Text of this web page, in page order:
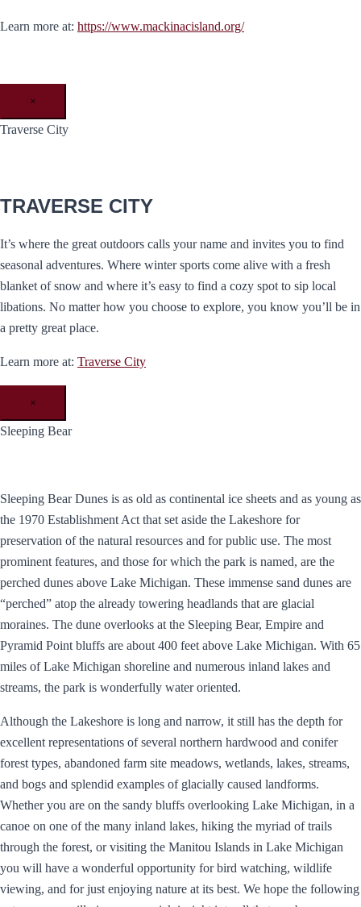
Learn more at: https://www.mackinacisland.org/
×
Traverse City
TRAVERSE CITY
It’s where the great outdoors calls your name and invites you to find
seasonal adventures. Where winter sports come alive with a fresh
blanket of snow and where it’s easy to find a cozy spot to sip local
libations. No matter how you choose to explore, you know you’ll be in
a pretty great place.
Learn more at: Traverse City
×
Sleeping Bear
Sleeping Bear Dunes is as old as continental ice sheets and as young as
the 1970 Establishment Act that set aside the Lakeshore for
preservation of the natural resources and for public use. The most
prominent features, and those for which the park is named, are the
perched dunes above Lake Michigan. These immense sand dunes are
“perched” atop the already towering headlands that are glacial
moraines. The dune overlooks at the Sleeping Bear, Empire and
Pyramid Point bluffs are about 400 feet above Lake Michigan. With 65
miles of Lake Michigan shoreline and numerous inland lakes and
streams, the park is wonderfully water oriented.
Although the Lakeshore is long and narrow, it still has the depth for
excellent representations of several northern hardwood and conifer
forest types, abandoned farm site meadows, wetlands, lakes, streams,
and bogs and splendid examples of glacially caused landforms.
Whether you are on the sandy bluffs overlooking Lake Michigan, in a
canoe on one of the many inland lakes, hiking the myriad of trails
through the forest, or visiting the Manitou Islands in Lake Michigan
you will have a wonderful opportunity for bird watching, wildlife
viewing, and for just enjoying nature at its best. We hope the following